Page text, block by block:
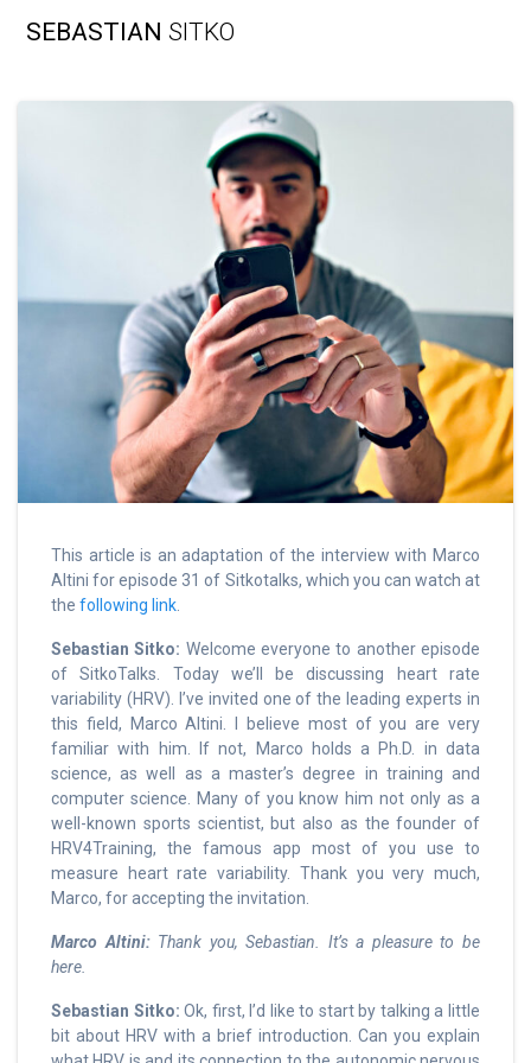
SEBASTIAN SITKO
This article is an adaptation of the interview with Marco
Altini for episode 31 of Sitkotalks, which you can watch at
the following link.
Sebastian Sitko: Welcome everyone to another episode
of SitkoTalks. Today we’ll be discussing heart rate
variability (HRV). I’ve invited one of the leading experts in
this field, Marco Altini. I believe most of you are very
familiar with him. If not, Marco holds a Ph.D. in data
science, as well as a master’s degree in training and
computer science. Many of you know him not only as a
well-known sports scientist, but also as the founder of
HRV4Training, the famous app most of you use to
measure heart rate variability. Thank you very much,
Marco, for accepting the invitation.
Marco Altini:Thank you, Sebastian. It’s a pleasure to be
here.
Sebastian Sitko: Ok, first, I’d like to start by talking a little
bit about HRV with a brief introduction. Can you explain